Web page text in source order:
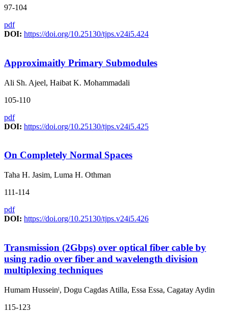
97-104
pdf
DOI: https://doi.org/10.25130/tjps.v24i5.424
Approximaitly Primary Submodules
Ali Sh. Ajeel, Haibat K. Mohammadali
105-110
pdf
DOI: https://doi.org/10.25130/tjps.v24i5.425
On Completely Normal Spaces
Taha H. Jasim, Luma H. Othman
111-114
pdf
DOI: https://doi.org/10.25130/tjps.v24i5.426
Transmission (2Gbps) over optical fiber cable by
using radio over fiber and wavelength division
multiplexing techniques
Humam Husseinˡ, Dogu Cagdas Atilla, Essa Essa, Cagatay Aydin
115-123